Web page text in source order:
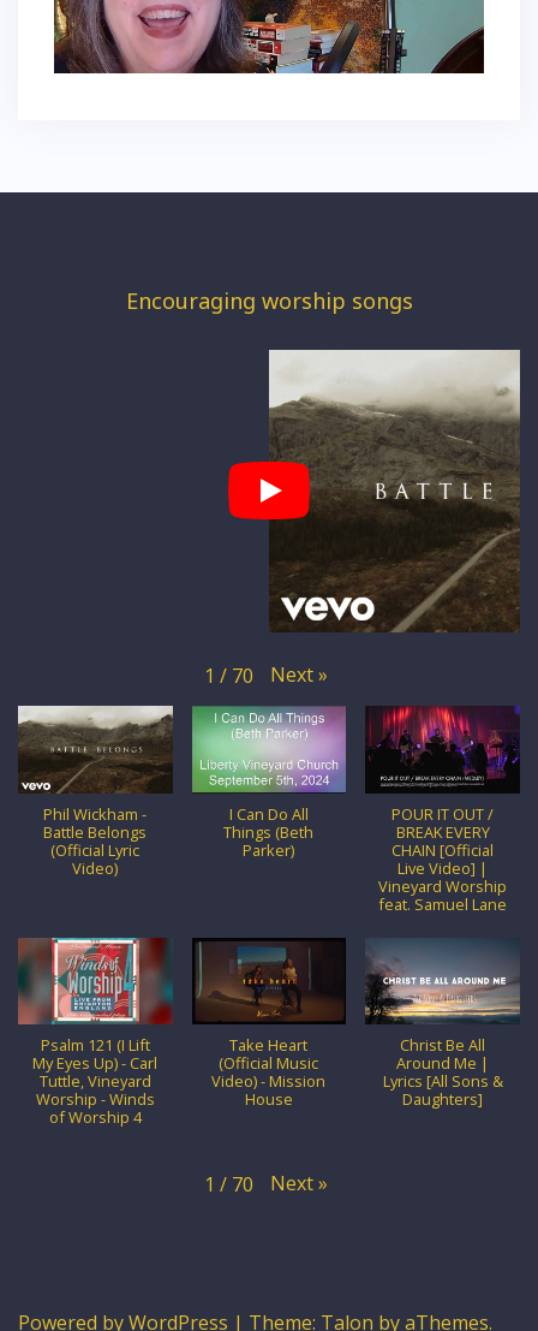
Encouraging worship songs
1 / 70 Next »
Phil Wickham -
Battle Belongs
(Official Lyric
Video)
I Can Do All
Things (Beth
Parker)
POUR IT OUT /
BREAK EVERY
CHAIN [Official
Live Video] |
Vineyard Worship
feat. Samuel Lane
Psalm 121 (I Lift
My Eyes Up) - Carl
Tuttle, Vineyard
Worship - Winds
of Worship 4
Take Heart
(Official Music
Video) - Mission
House
Christ Be All
Around Me |
Lyrics [All Sons &
Daughters]
1 / 70 Next »
Powered by WordPress | Theme: Talon by aThemes.